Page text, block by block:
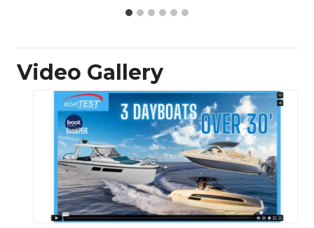
Video Gallery